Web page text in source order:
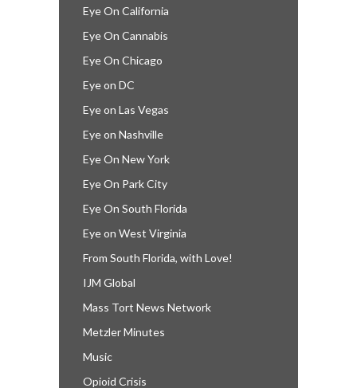
Eye On California
Eye On Cannabis
Eye On Chicago
Eye on DC
Eye on Las Vegas
Eye on Nashville
Eye On New York
Eye On Park City
Eye On South Florida
Eye on West Virginia
From South Florida, with Love!
IJM Global
Mass Tort News Network
Metzler Minutes
Music
Opioid Crisis